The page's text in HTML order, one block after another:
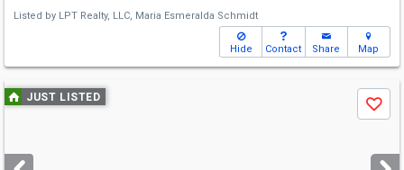
Listed by LPT Realty, LLC, Maria Esmeralda Schmidt
Hide Contact Share Map
Use
previous
next
JUST LISTED
Save